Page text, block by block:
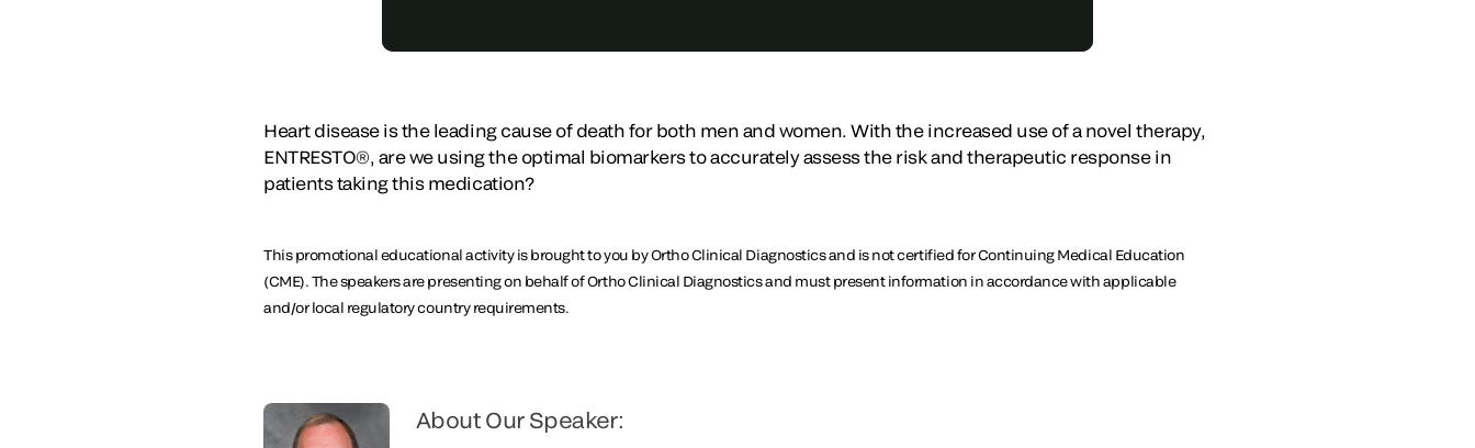
Heart disease is the leading cause of death for both men and women. With the increased use of a novel therapy,
ENTRESTO®, are we using the optimal biomarkers to accurately assess the risk and therapeutic response in
patients taking this medication?
This promotional educational activity is brought to you by Ortho Clinical Diagnostics and is not certified for Continuing Medical Education
(CME). The speakers are presenting on behalf of Ortho Clinical Diagnostics and must present information in accordance with applicable
and/or local regulatory country requirements.
About Our Speaker: